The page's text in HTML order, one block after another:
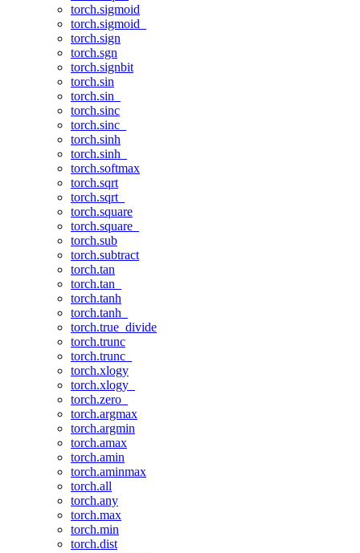
torch.sigmoid
torch.sigmoid_
torch.sign
torch.sgn
torch.signbit
torch.sin
torch.sin_
torch.sinc
torch.sinc_
torch.sinh
torch.sinh_
torch.softmax
torch.sqrt
torch.sqrt_
torch.square
torch.square_
torch.sub
torch.subtract
torch.tan
torch.tan_
torch.tanh
torch.tanh_
torch.true_divide
torch.trunc
torch.trunc_
torch.xlogy
torch.xlogy_
torch.zero_
torch.argmax
torch.argmin
torch.amax
torch.amin
torch.aminmax
torch.all
torch.any
torch.max
torch.min
torch.dist